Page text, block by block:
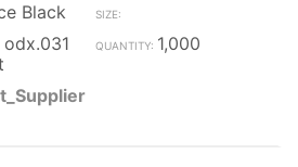
Black
1,000